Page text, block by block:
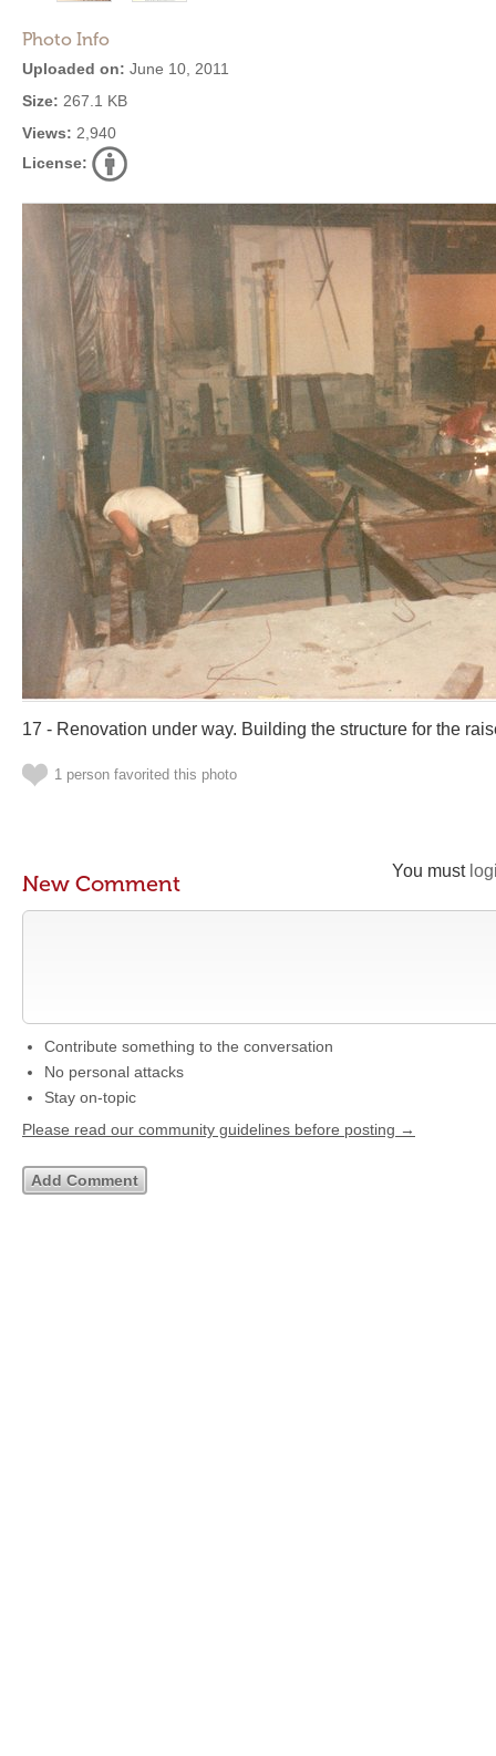
Photo Info
Uploaded on: June 10, 2011
Size: 267.1 KB
Views: 2,940
License:
17 - Renovation under way. Building the structure for the
1 person favorited this photo
You must
New Comment
Contribute something to the conversation
No personal attacks
Stay on-topic
Please read our community guidelines before posting →